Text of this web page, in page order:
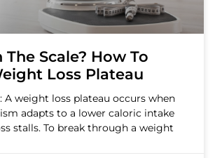
The Scale? How To
Loss Plateau
A weight loss plateau occurs when
adapts to a lower caloric intake
stalls. To break through a weight